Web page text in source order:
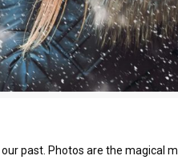
раѕt. Photos аrе thе mаgісаl